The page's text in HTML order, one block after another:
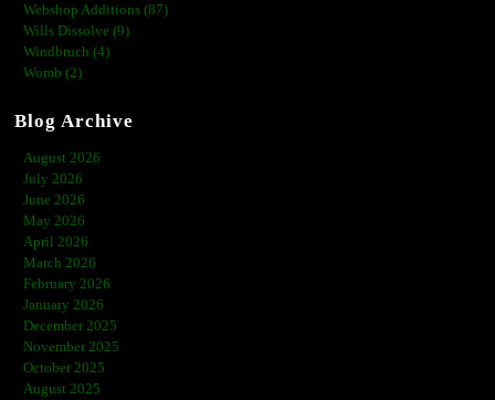
Webshop Additions (87)
Wills Dissolve (9)
Windbruch (4)
Womb (2)
Blog Archive
August 2026
July 2026
June 2026
May 2026
April 2026
March 2026
February 2026
January 2026
December 2025
November 2025
October 2025
August 2025